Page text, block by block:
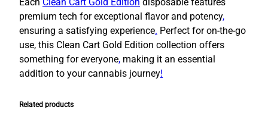
i
s
p
o
s
a
l
premium tech for exceptional flavor and potency,
ensuring a satisfying experience. Perfect for on-the-go
use, this Clean Cart Gold Edition collection offers
something for everyone, making it an essential
addition to your cannabis journey!
Related products